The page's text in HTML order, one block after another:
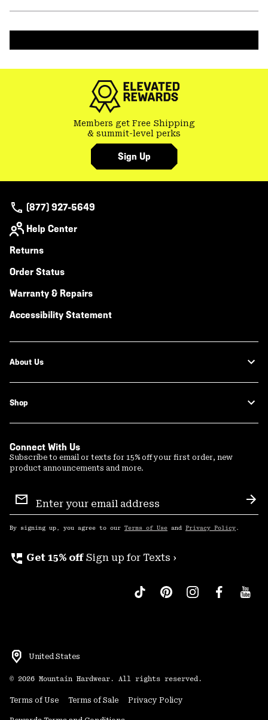
Members get Free Shipping
& summit-level perks
Sign Up
(877) 927-5649
Help Center
Returns
Order Status
Warranty & Repairs
Accessibility Statement
About Us
Shop
Connect With Us
Subscribe to email or texts for 15% off your first order, new
product announcements and more.
Sign
Up
By signing up, you agree to our Terms of Use and Privacy Policy .
perm_phone_msg Get 15% off Sign up for Texts ›
United States
© 2026 Mountain Hardwear. All rights reserved.
Terms of Use Terms of Sale Privacy Policy